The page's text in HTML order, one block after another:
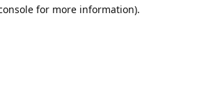
for more information).